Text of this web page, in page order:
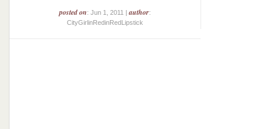
posted on: Jun 1, 2011 |author:
CityGirlinRedinRedLipstick